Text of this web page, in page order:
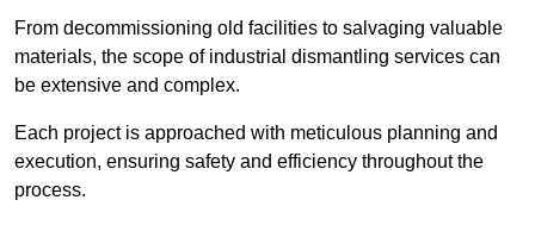
From decommissioning old facilities to salvaging valuable
materials, the scope of industrial dismantling services can
be extensive and complex.
Each project is approached with meticulous planning and
execution, ensuring safety and efficiency throughout the
process.